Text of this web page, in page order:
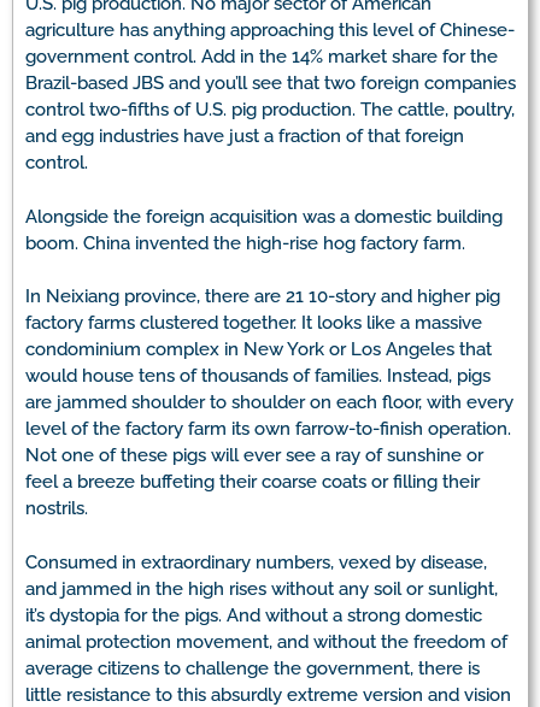
agriculture has anything approaching this level of Chinese-
government control. Add in the 14% market share for the
Brazil-based JBS and you’ll see that two foreign companies
control two-fifths of U.S. pig production. The cattle, poultry,
and egg industries have just a fraction of that foreign
control.
Alongside the foreign acquisition was a domestic building
boom. China invented the high-rise hog factory farm.
In Neixiang province, there are 21 10-story and higher pig
factory farms clustered together. It looks like a massive
condominium complex in New York or Los Angeles that
would house tens of thousands of families. Instead, pigs
are jammed shoulder to shoulder on each floor, with every
level of the factory farm its own farrow-to-finish operation.
Not one of these pigs will ever see a ray of sunshine or
feel a breeze buffeting their coarse coats or filling their
nostrils.
Consumed in extraordinary numbers, vexed by disease,
and jammed in the high rises without any soil or sunlight,
it’s dystopia for the pigs. And without a strong domestic
animal protection movement, and without the freedom of
average citizens to challenge the government, there is
little resistance to this absurdly extreme version and vision